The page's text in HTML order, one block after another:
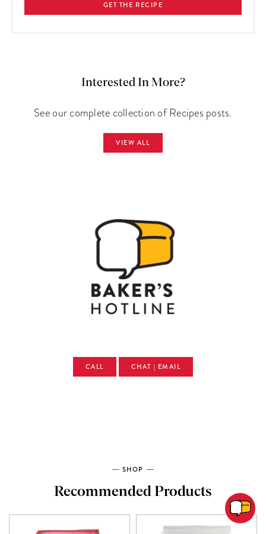
GET THE RECIPE
Interested In More?
See our complete collection of Recipes posts.
VIEW ALL
CALL CHAT | EMAIL
SHOP
Recommended Products